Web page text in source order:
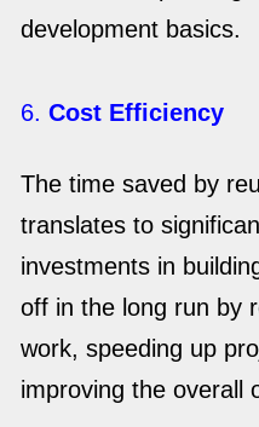
development basics.
6. Cost Efficiency
The time saved by
translates to
investments in
off in the long run by
work, speeding up
improving the overall